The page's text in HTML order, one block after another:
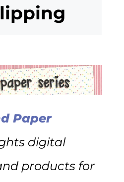
Paper
digital
products for